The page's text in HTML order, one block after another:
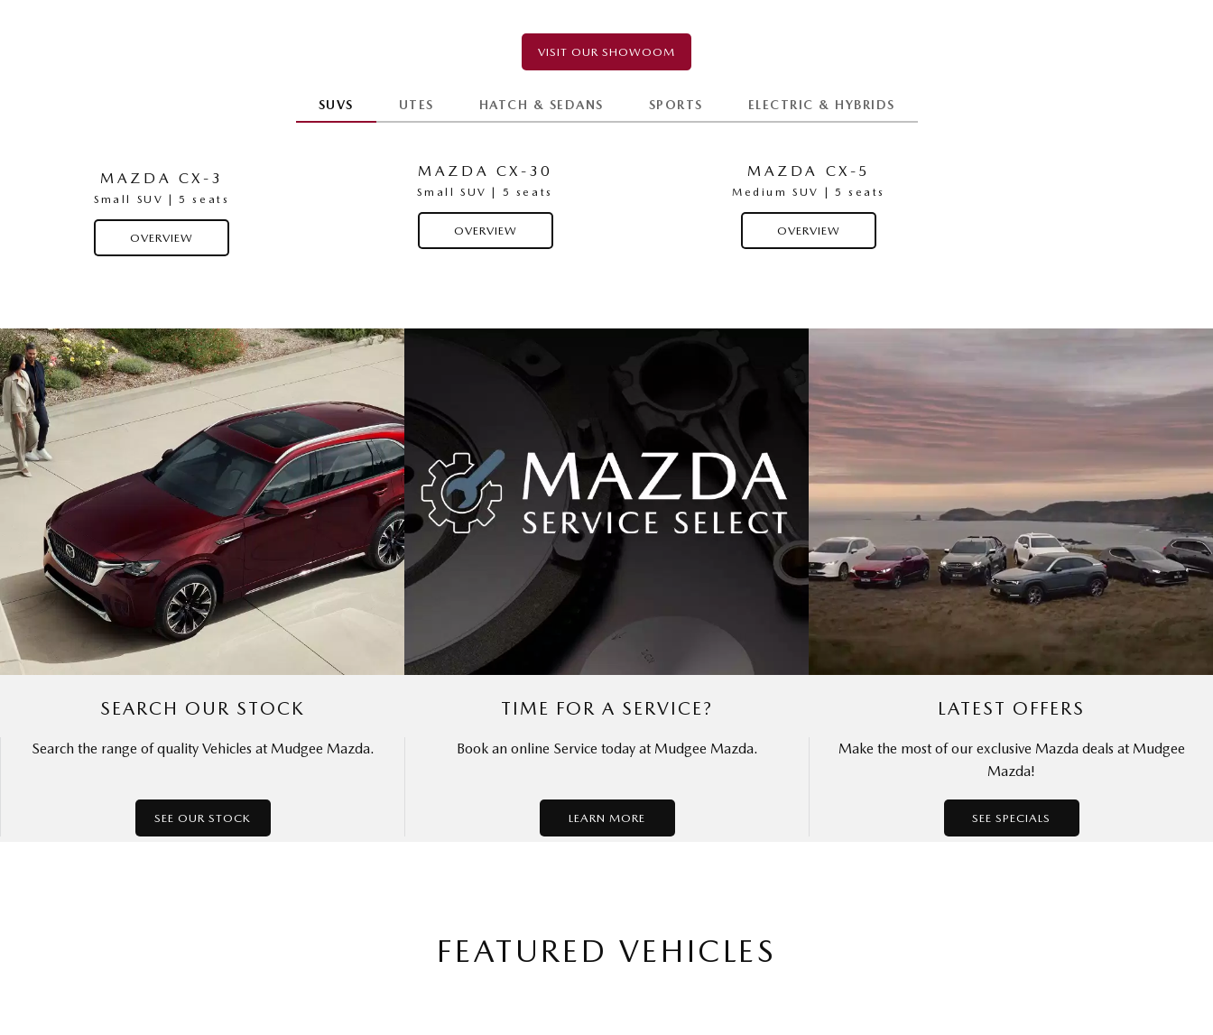
VISIT OUR SHOWOOM
SUVS UTES HATCH & SEDANS SPORTS ELECTRIC & HYBRIDS
MAZDA CX-3
Small SUV | 5 seats
OVERVIEW
MAZDA CX-30
Small SUV | 5 seats
OVERVIEW
MAZDA CX-5
Medium SUV | 5 seats
OVERVIEW
SEARCH OUR STOCK
Search the range of quality Vehicles at Mudgee Mazda.
SEE OUR STOCK
TIME FOR A SERVICE?
Book an online Service today at Mudgee Mazda.
LEARN MORE
LATEST OFFERS
Make the most of our exclusive Mazda deals at Mudgee
Mazda!
SEE SPECIALS
FEATURED VEHICLES